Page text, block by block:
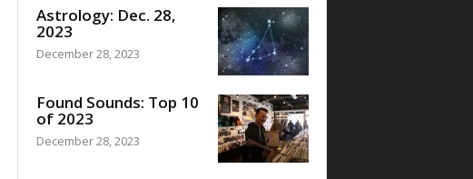
Astrology: Dec. 28,
2023
December 28, 2023
Found Sounds: Top 10
of 2023
December 28, 2023